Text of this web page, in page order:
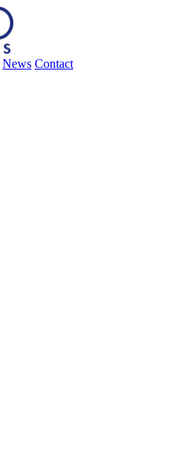
News Contact